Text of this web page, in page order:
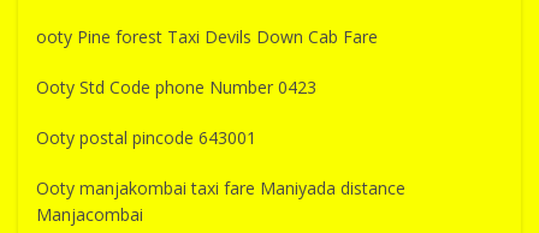
ooty Pine forest Taxi Devils Down Cab Fare
Ooty Std Code phone Number 0423
Ooty postal pincode 643001
Ooty manjakombai taxi fare Maniyada distance
Manjacombai